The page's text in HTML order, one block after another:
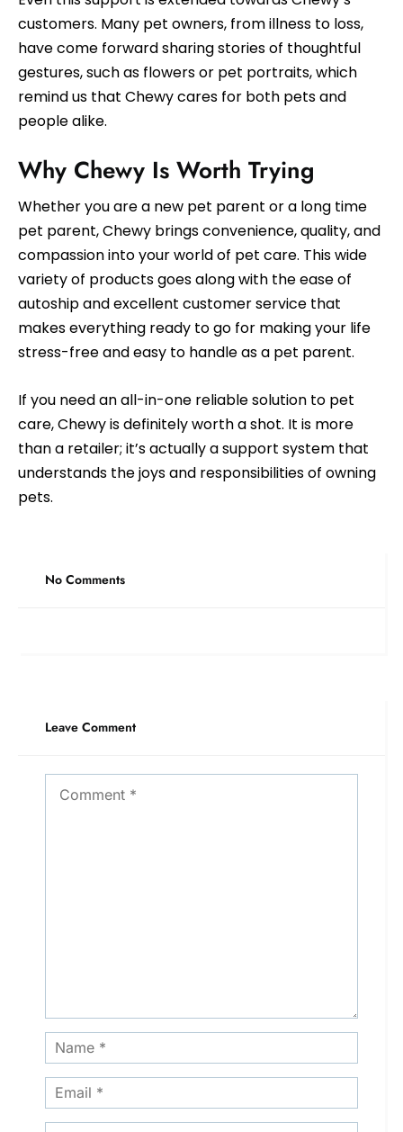
customers. Many pet owners, from illness to loss,
have come forward sharing stories of thoughtful
gestures, such as flowers or pet portraits, which
remind us that Chewy cares for both pets and
people alike.
Why Chewy Is Worth Trying
Whether you are a new pet parent or a long time
pet parent, Chewy brings convenience, quality, and
compassion into your world of pet care. This wide
variety of products goes along with the ease of
autoship and excellent customer service that
makes everything ready to go for making your life
stress-free and easy to handle as a pet parent.
If you need an all-in-one reliable solution to pet
care, Chewy is definitely worth a shot. It is more
than a retailer; it’s actually a support system that
understands the joys and responsibilities of owning
pets.
No Comments
Leave Comment